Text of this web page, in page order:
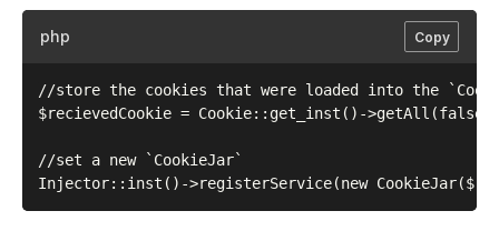
php Copy
//store the cookies that were loaded into the
$recievedCookie = Cookie::get_inst()-
//set a new `CookieJar`